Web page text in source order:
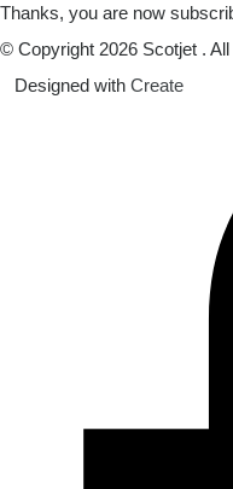
Thanks, you are now
© Copyright 2026 Scotjet .
Designed with Create